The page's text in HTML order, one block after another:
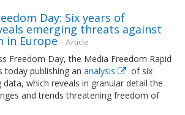
Day: Six years of
emerging threats against
in Europe- Article
Freedom Day, the Media Freedom Rapid
today publishing an analysis
of six
which reveals in granular detail the
and trends threatening freedom of